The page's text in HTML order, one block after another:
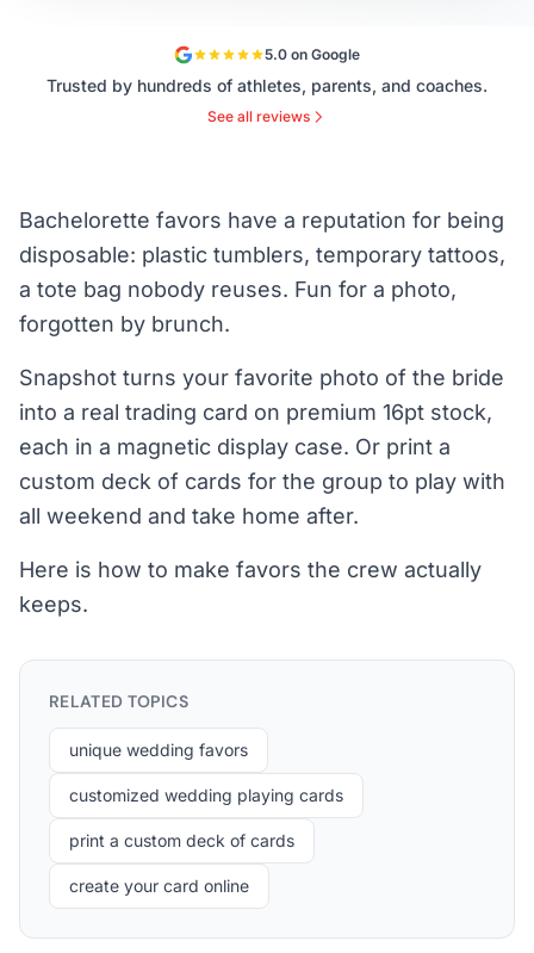
5.0 on Google
Trusted by hundreds of athletes, parents, and coaches.
See all reviews
Bachelorette favors have a reputation for being
disposable: plastic tumblers, temporary tattoos,
a tote bag nobody reuses. Fun for a photo,
forgotten by brunch.
Snapshot turns your favorite photo of the bride
into a real trading card on premium 16pt stock,
each in a magnetic display case. Or print a
custom deck of cards for the group to play with
all weekend and take home after.
Here is how to make favors the crew actually
keeps.
RELATED TOPICS
unique wedding favors
customized wedding playing cards
print a custom deck of cards
create your card online